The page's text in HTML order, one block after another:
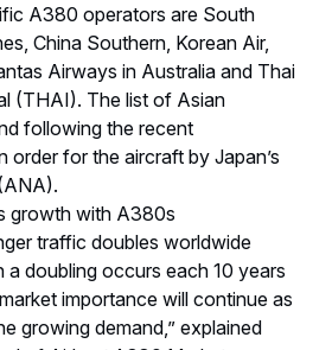
A380 operators are South
China Southern, Korean Air,
Airways in Australia and Thai
(THAI). The list of Asian
following the recent
order for the aircraft by Japan’s
growth with A380s
traffic doubles worldwide
a doubling occurs each 10 years
importance will continue as
growing demand,” explained